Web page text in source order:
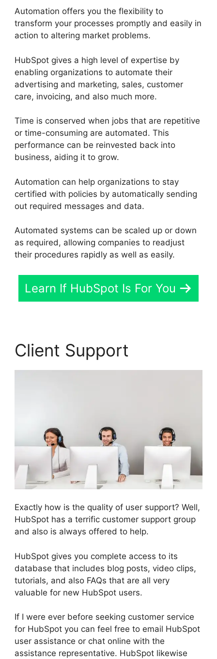
Automation offers you the flexibility to
transform your processes promptly and easily in
action to altering market problems.
HubSpot gives a high level of expertise by
enabling organizations to automate their
advertising and marketing, sales, customer
care, invoicing, and also much more.
Time is conserved when jobs that are repetitive
or time-consuming are automated. This
performance can be reinvested back into
business, aiding it to grow.
Automation can help organizations to stay
certified with policies by automatically sending
out required messages and data.
Automated systems can be scaled up or down
as required, allowing companies to readjust
their procedures rapidly as well as easily.
Learn If HubSpot Is For You
Client Support
Exactly how is the quality of user support? Well,
HubSpot has a terrific customer support group
and also is always offered to help.
HubSpot gives you complete access to its
database that includes blog posts, video clips,
tutorials, and also FAQs that are all very
valuable for new HubSpot users.
If I were ever before seeking customer service
for HubSpot you can feel free to email HubSpot
user assistance or chat online with the
assistance representative. HubSpot likewise